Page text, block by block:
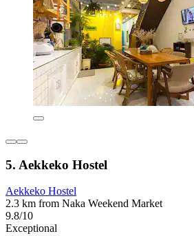
5. Aekkeko Hostel
Aekkeko Hostel
2.3 km from Naka Weekend Market
9.8/10
Exceptional